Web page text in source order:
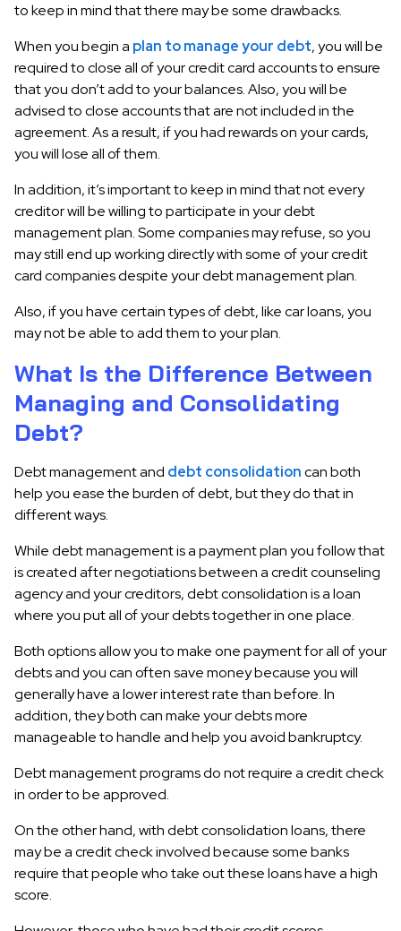
to keep in mind that there may be some drawbacks.
When you begin a plan to manage your debt, you will be
required to close all of your credit card accounts to ensure
that you don’t add to your balances. Also, you will be
advised to close accounts that are not included in the
agreement. As a result, if you had rewards on your cards,
you will lose all of them.
In addition, it’s important to keep in mind that not every
creditor will be willing to participate in your debt
management plan. Some companies may refuse, so you
may still end up working directly with some of your credit
card companies despite your debt management plan.
Also, if you have certain types of debt, like car loans, you
may not be able to add them to your plan.
What Is the Difference Between
Managing and Consolidating
Debt?
Debt management and debt consolidationcan both
help you ease the burden of debt, but they do that in
different ways.
While debt management is a payment plan you follow that
is created after negotiations between a credit counseling
agency and your creditors, debt consolidation is a loan
where you put all of your debts together in one place.
Both options allow you to make one payment for all of your
debts and you can often save money because you will
generally have a lower interest rate than before. In
addition, they both can make your debts more
manageable to handle and help you avoid bankruptcy.
Debt management programs do not require a credit check
in order to be approved.
On the other hand, with debt consolidation loans, there
may be a credit check involved because some banks
require that people who take out these loans have a high
score.